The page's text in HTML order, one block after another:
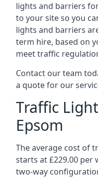
lights and barriers
to your site so you
lights and barriers
term hire, based on
meet traffic
Contact our team
a quote for our
Traffic
Epsom
The average cost of
starts at £229.00 per
two-way